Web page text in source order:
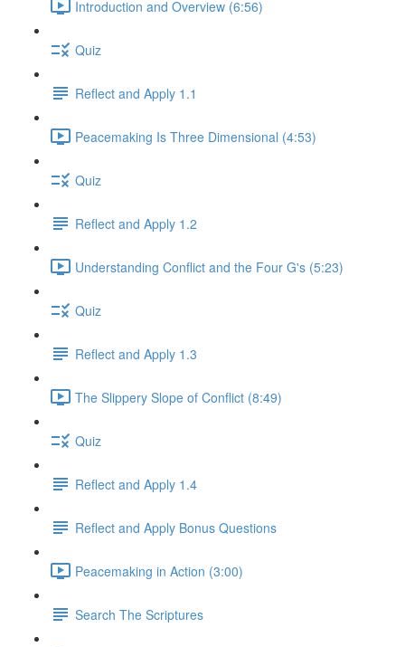
Introduction and Overview (6:56)
Quiz
Reflect and Apply 1.1
Peacemaking Is Three Dimensional (4:53)
Quiz
Reflect and Apply 1.2
Understanding Conflict and the Four G's (5:23)
Quiz
Reflect and Apply 1.3
The Slippery Slope of Conflict (8:49)
Quiz
Reflect and Apply 1.4
Reflect and Apply Bonus Questions
Peacemaking in Action (3:00)
Search The Scriptures